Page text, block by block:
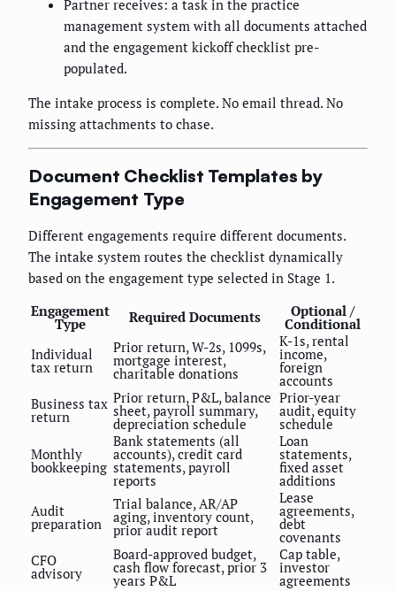
Partner receives: a task in the practice
management system with all documents attached
and the engagement kickoff checklist pre-
populated.
The intake process is complete. No email thread. No
missing attachments to chase.
Document Checklist Templates by
Engagement Type
Different engagements require different documents.
The intake system routes the checklist dynamically
based on the engagement type selected in Stage 1.
Engagement
Type Required Documents Optional /
Conditional
Individual
tax return
Prior return, W-2s, 1099s,
mortgage interest,
charitable donations
K-1s, rental
income,
foreign
accounts
Business tax
return
Prior return, P&L, balance
sheet, payroll summary,
depreciation schedule
Prior-year
audit, equity
schedule
Monthly
bookkeeping
Bank statements (all
accounts), credit card
statements, payroll
reports
Loan
statements,
fixed asset
additions
Audit
preparation
Trial balance, AR/AP
aging, inventory count,
prior audit report
Lease
agreements,
debt
covenants
CFO
advisory
Board-approved budget,
cash flow forecast, prior 3
years P&L
Cap table,
investor
agreements